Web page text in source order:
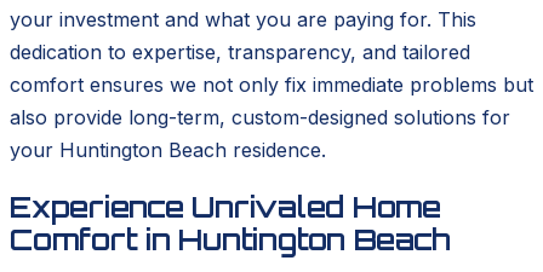
your investment and what you are paying for. This
dedication to expertise, transparency, and tailored
comfort ensures we not only fix immediate problems but
also provide long-term, custom-designed solutions for
your Huntington Beach residence.
Experience Unrivaled Home
Comfort in Huntington Beach